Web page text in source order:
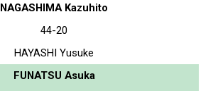
NAGASHIMA Kazuhito
44-20
HAYASHI Yusuke
FUNATSU Asuka